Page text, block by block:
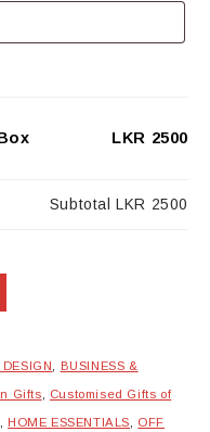
LKR 2500
Subtotal LKR 2500
BUSINESS &
Gifts Customised Gifts of
HOME ESSENTIALS OFF